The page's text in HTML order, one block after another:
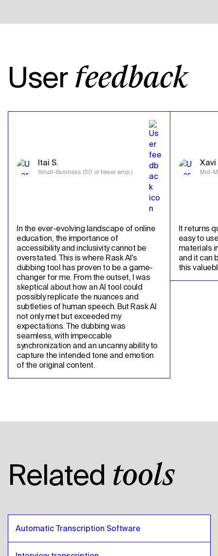
User feedback
Itai S.
Small-Business (50 or fewer emp.)
In the ever-evolving landscape of online
education, the importance of
accessibility and inclusivity cannot be
overstated. This is where Rask AI's
dubbing tool has proven to be a game-
changer for me. From the outset, I was
skeptical about how an AI tool could
possibly replicate the nuances and
subtleties of human speech. But Rask AI
not only met but exceeded my
expectations. The dubbing was
seamless, with impeccable
synchronization and an uncanny ability to
capture the intended tone and emotion
of the original content.
Xavi
Mid-
It returns
easy to
materials
and it can
this
Related tools
Automatic Transcription Software